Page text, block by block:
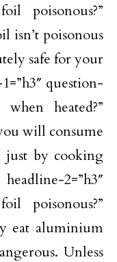
poisonous?”
isn’t poisonous
safe for your
question-
heated?”
will consume
just by cooking
2=”h3″
poisonous?”
eat aluminium
Unless